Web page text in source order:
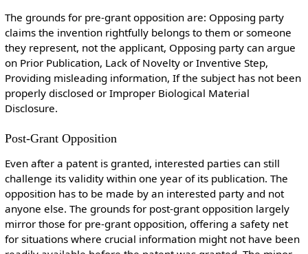
The grounds for pre-grant opposition are: Opposing party
claims the invention rightfully belongs to them or someone
they represent, not the applicant, Opposing party can argue
on Prior Publication, Lack of Novelty or Inventive Step,
Providing misleading information, If the subject has not been
properly disclosed or Improper Biological Material
Disclosure.
Post-Grant Opposition
Even after a patent is granted, interested parties can still
challenge its validity within one year of its publication. The
opposition has to be made by an interested party and not
anyone else. The grounds for post-grant opposition largely
mirror those for pre-grant opposition, offering a safety net
for situations where crucial information might not have been